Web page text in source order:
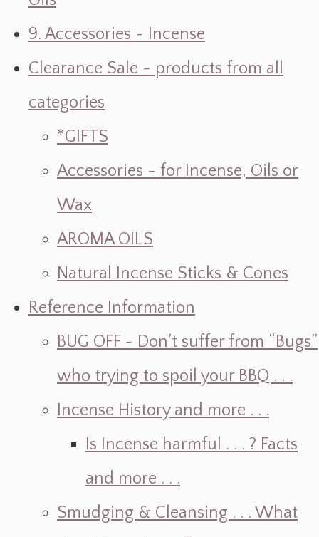
9. Accessories ~ Incense
Clearance Sale ~ products from all
categories
*GIFTS
Accessories - for Incense, Oils or
Wax
AROMA OILS
Natural Incense Sticks & Cones
Reference Information
BUG OFF ~ Don’t suffer from “Bugs”
who trying to spoil your BBQ . . .
Incense History and more . . .
Is Incense harmful . . . ? Facts
and more . . .
Smudging & Cleansing . . . What